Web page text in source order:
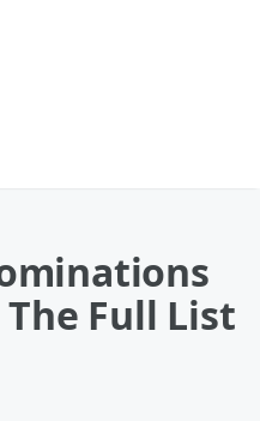
The Full List